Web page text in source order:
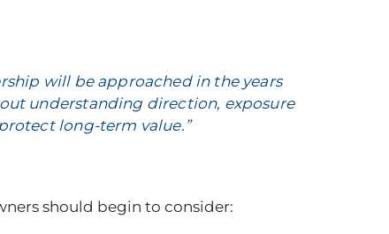
will be approached in the years
understanding direction, exposure
long-term value.”
should begin to consider: